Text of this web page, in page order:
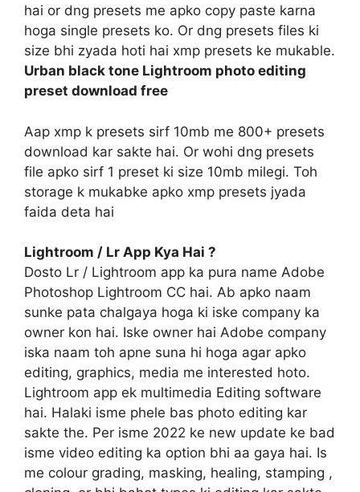
hai or dng presets me apko copy paste karna
hoga single presets ko. Or dng presets files ki
size bhi zyada hoti hai xmp presets ke mukable.
Urban black tone Lightroom photo editing
preset download free
Aap xmp k presets sirf 10mb me 800+ presets
download kar sakte hai. Or wohi dng presets
file apko sirf 1 preset ki size 10mb milegi. Toh
storage k mukabke apko xmp presets jyada
faida deta hai
Lightroom / Lr App Kya Hai ?
Dosto Lr / Lightroom app ka pura name Adobe
Photoshop Lightroom CC hai. Ab apko naam
sunke pata chalgaya hoga ki iske company ka
owner kon hai. Iske owner hai Adobe company
iska naam toh apne suna hi hoga agar apko
editing, graphics, media me interested hoto.
Lightroom app ek multimedia Editing software
hai. Halaki isme phele bas photo editing kar
sakte the. Per isme 2022 ke new update ke bad
isme video editing ka option bhi aa gaya hai. Is
me colour grading, masking, healing, stamping ,